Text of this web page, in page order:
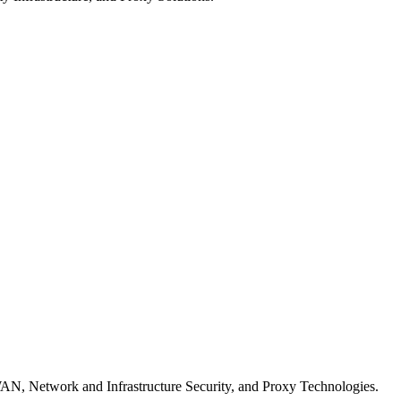
Network and Infrastructure Security, and Proxy Technologies.